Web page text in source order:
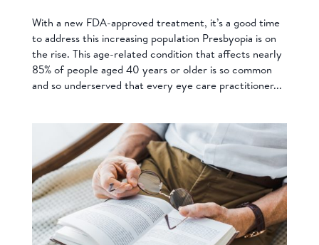
With a new FDA-approved treatment, it’s a good time
to address this increasing population Presbyopia is on
the rise. This age-related condition that affects nearly
85% of people aged 40 years or older is so common
and so underserved that every eye care practitioner...